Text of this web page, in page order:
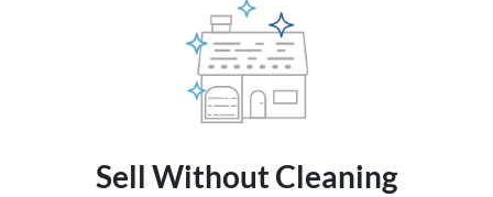
Sell Without Cleaning